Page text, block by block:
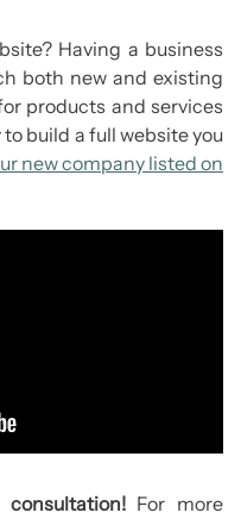
Having a business
both new and existing
products and services
build a full website you
new company listed on
For more